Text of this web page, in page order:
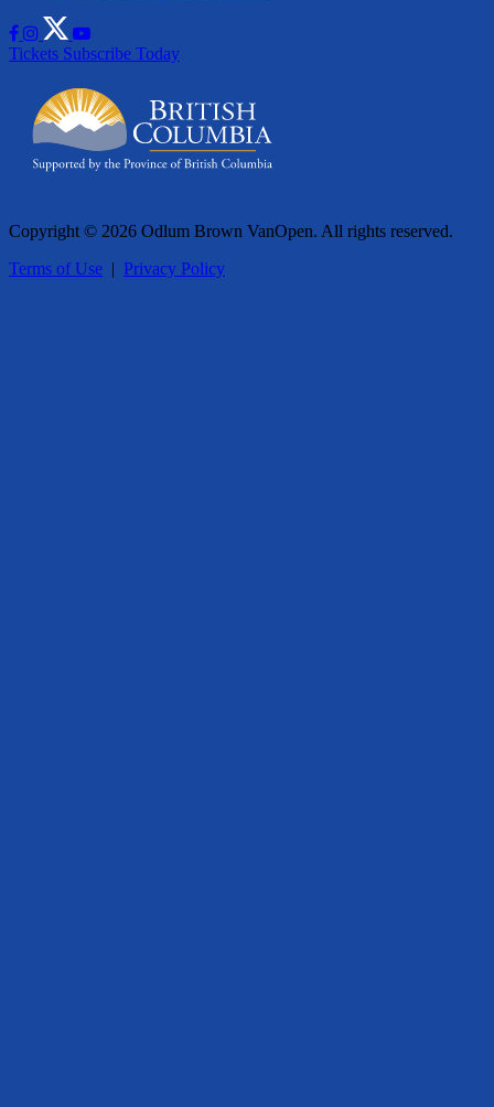
Tickets Subscribe Today
Copyright © 2026 Odlum Brown VanOpen. All rights reserved.
Terms of Use | Privacy Policy